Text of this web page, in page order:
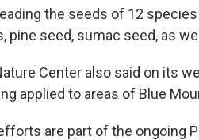
the seeds of 12
seed, sumac seed, as
Center also said on its
applied to areas of Blue
are part of the ongoing